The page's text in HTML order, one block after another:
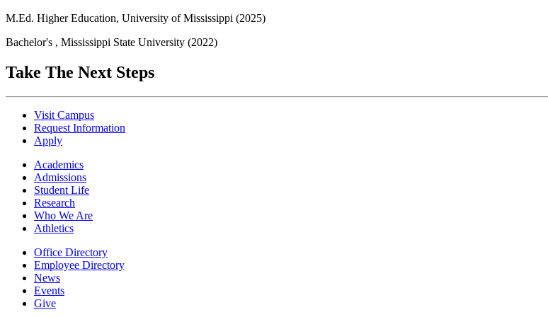
M.Ed. Higher Education, University of Mississippi (2025)
Bachelor's , Mississippi State University (2022)
Take The Next Steps
Visit Campus
Request Information
Apply
Academics
Admissions
Student Life
Research
Who We Are
Athletics
Office Directory
Employee Directory
News
Events
Give